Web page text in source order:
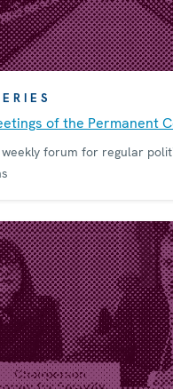
of the Permanent
weekly forum for regular